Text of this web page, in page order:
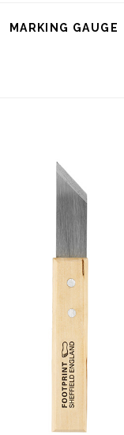
MARKING GAUGE